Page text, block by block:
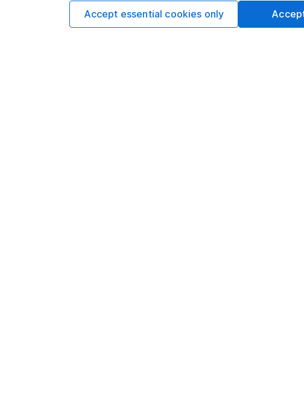
decide to invest, read our
and down in value, so you
Accept essential cookies only